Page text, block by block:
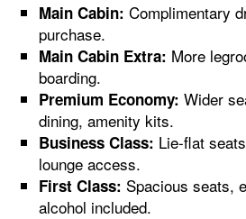
Main Cabin: Complimentary
purchase.
Main Cabin Extra: More
boarding.
Premium Economy: Wider
dining, amenity kits.
Business Class: Lie-flat
lounge access.
First Class: Spacious seats,
alcohol included.